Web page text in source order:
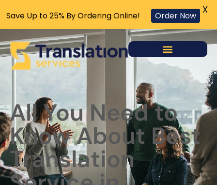
All You Need to
Know About Best
Translation
Save Up to 25% By Ordering Online! Order Now
X